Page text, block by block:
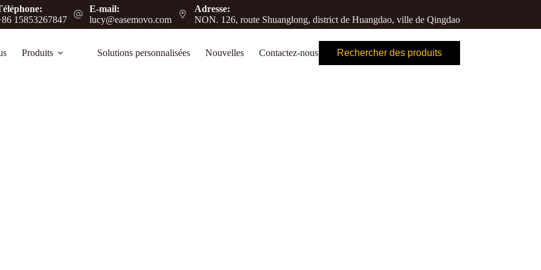
15853267847
E-mail:
lucy@easemovo.com
Adresse:
NON. 126, route Shuanglong, district de Huangdao, ville de Qingdao
Produits Solutions personnalisées Nouvelles Contactez-nous Rechercher des produits